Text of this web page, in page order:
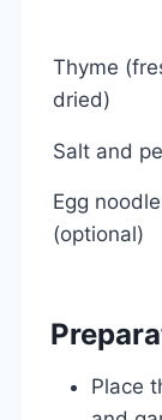
Thyme
dried)
Salt and
Egg
(optional)
Place